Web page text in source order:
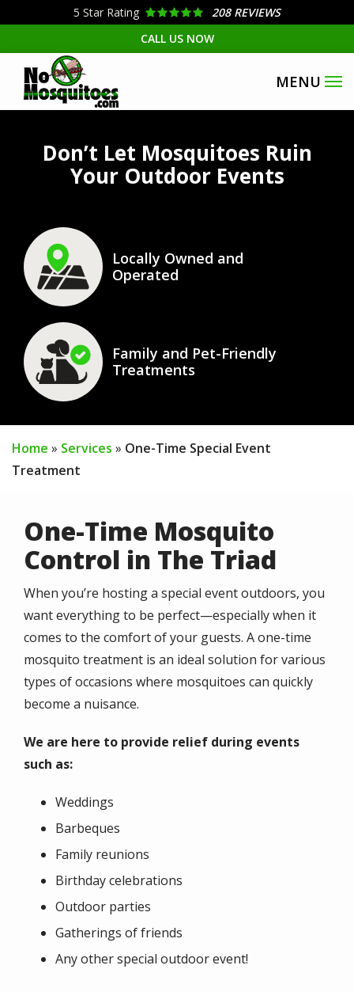
main
content
5 Star Rating
208 REVIEWS
CALL US NOW
Don’t Let Mosquitoes Ruin
Your Outdoor Events
Icon
Image
Locally Owned and
Operated
Icon
Image
Family and Pet-Friendly
Treatments
Home Services
One-Time Special Event
Treatment
One-Time Mosquito
Control in The Triad
When you’re hosting a special event outdoors, you
want everything to be perfect—especially when it
comes to the comfort of your guests. A one-time
mosquito treatment is an ideal solution for various
types of occasions where mosquitoes can quickly
become a nuisance.
We are here to provide relief during events
such as:
Weddings
Barbeques
Family reunions
Birthday celebrations
Outdoor parties
Gatherings of friends
Any other special outdoor event!